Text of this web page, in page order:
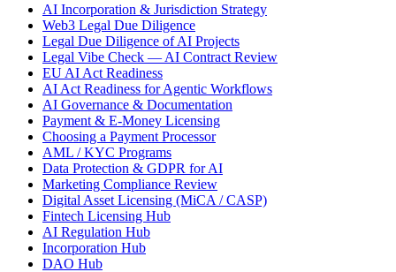
AI Incorporation & Jurisdiction Strategy
Web3 Legal Due Diligence
Legal Due Diligence of AI Projects
Legal Vibe Check — AI Contract Review
EU AI Act Readiness
AI Act Readiness for Agentic Workflows
AI Governance & Documentation
Payment & E-Money Licensing
Choosing a Payment Processor
AML / KYC Programs
Data Protection & GDPR for AI
Marketing Compliance Review
Digital Asset Licensing (MiCA / CASP)
Fintech Licensing Hub
AI Regulation Hub
Incorporation Hub
DAO Hub